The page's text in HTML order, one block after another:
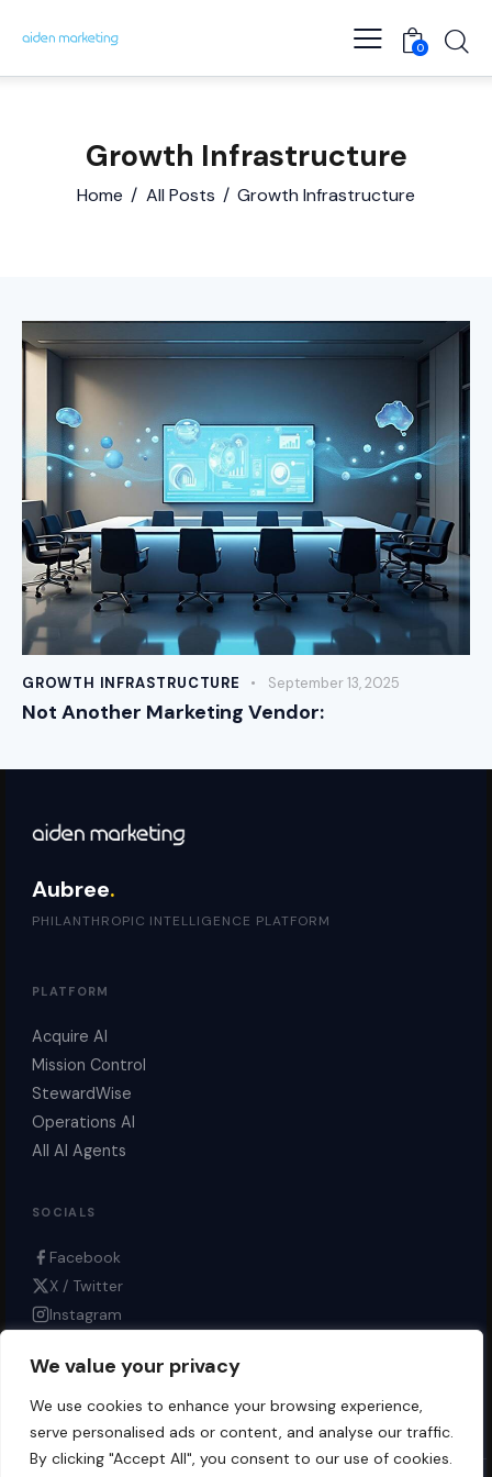
We value your privacy
We use cookies to enhance your browsing experience,
serve personalised ads or content, and analyse our traffic.
By clicking "Accept All", you consent to our use of cookies.
0
Growth Infrastructure
Home All Posts Growth Infrastructure
GROWTH INFRASTRUCTURE September 13, 2025
Not Another Marketing Vendor:
Aubree.
PHILANTHROPIC INTELLIGENCE PLATFORM
PLATFORM
Acquire AI
Mission Control
StewardWise
Operations AI
All AI Agents
SOCIALS
Facebook
X / Twitter
Instagram
YouTube
Bluesky